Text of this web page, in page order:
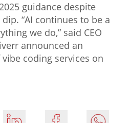
guidance despite
“AI continues to be a
we do,” said CEO
announced an
coding services on